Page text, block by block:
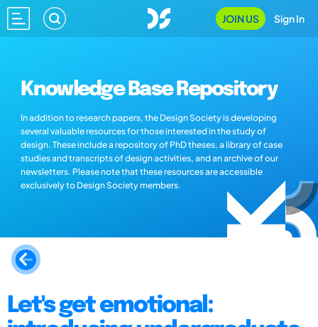
JOIN US Sign In
Knowledge Base Repository
In addition to research papers, the Design Society is developing
several valuable resources for those interested in the study of
design. These include a repository of PhD theses, a library of case
studies and transcripts of design activities, and an archive of our
newsletters. Please note that these resources are accessible
exclusively to Design Society members.
Let's get emotional: